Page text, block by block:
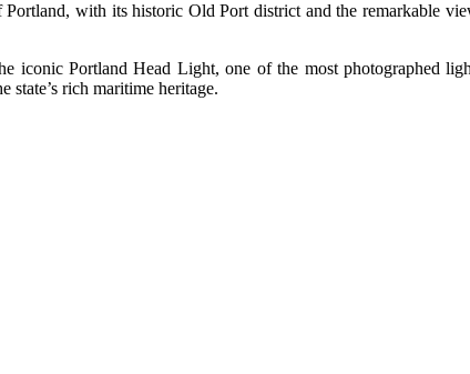
with its historic Old Port district and the remarkable
iconic Portland Head Light, one of the most photographed
state’s rich maritime heritage.